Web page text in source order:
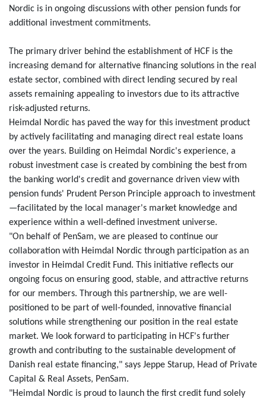
Nordic is in ongoing discussions with other pension funds for
additional investment commitments.
The primary driver behind the establishment of HCF is the
increasing demand for alternative financing solutions in the real
estate sector, combined with direct lending secured by real
assets remaining appealing to investors due to its attractive
risk-adjusted returns.
Heimdal Nordic has paved the way for this investment product
by actively facilitating and managing direct real estate loans
over the years. Building on Heimdal Nordic's experience, a
robust investment case is created by combining the best from
the banking world's credit and governance driven view with
pension funds' Prudent Person Principle approach to investment
—facilitated by the local manager's market knowledge and
experience within a well-defined investment universe.
"On behalf of PenSam, we are pleased to continue our
collaboration with Heimdal Nordic through participation as an
investor in Heimdal Credit Fund. This initiative reflects our
ongoing focus on ensuring good, stable, and attractive returns
for our members. Through this partnership, we are well-
positioned to be part of well-founded, innovative financial
solutions while strengthening our position in the real estate
market. We look forward to participating in HCF's further
growth and contributing to the sustainable development of
Danish real estate financing," says Jeppe Starup, Head of Private
Capital & Real Assets, PenSam.
"Heimdal Nordic is proud to launch the first credit fund solely